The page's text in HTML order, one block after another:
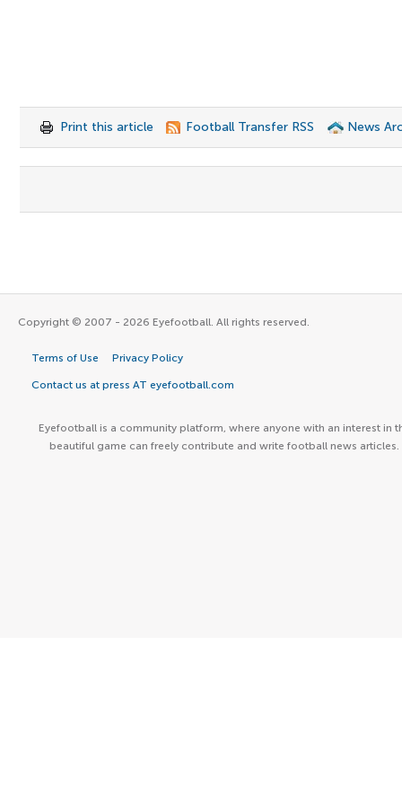
Print this article Football Transfer RSS News
Copyright © 2007 - 2026 Eyefootball. All rights reserved.
Terms of Use Privacy Policy
Contact us at press AT eyefootball.com
Eyefootball is a community platform, where anyone with an interest in
beautiful game can freely contribute and write football news articles.